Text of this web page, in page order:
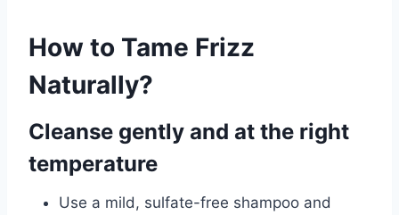
How to Tame Frizz
Naturally?
Cleanse gently and at the right
temperature
Use a mild, sulfate-free shampoo and